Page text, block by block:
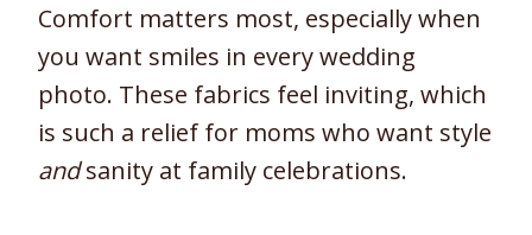
Comfort matters most, especially when
you want smiles in every wedding
photo. These fabrics feel inviting, which
is such a relief for moms who want style
andsanity at family celebrations.